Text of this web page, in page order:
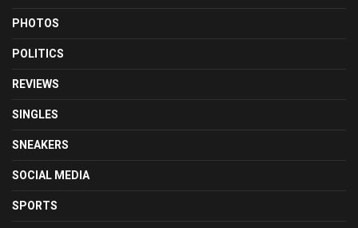
PHOTOS
POLITICS
REVIEWS
SINGLES
SNEAKERS
SOCIAL MEDIA
SPORTS